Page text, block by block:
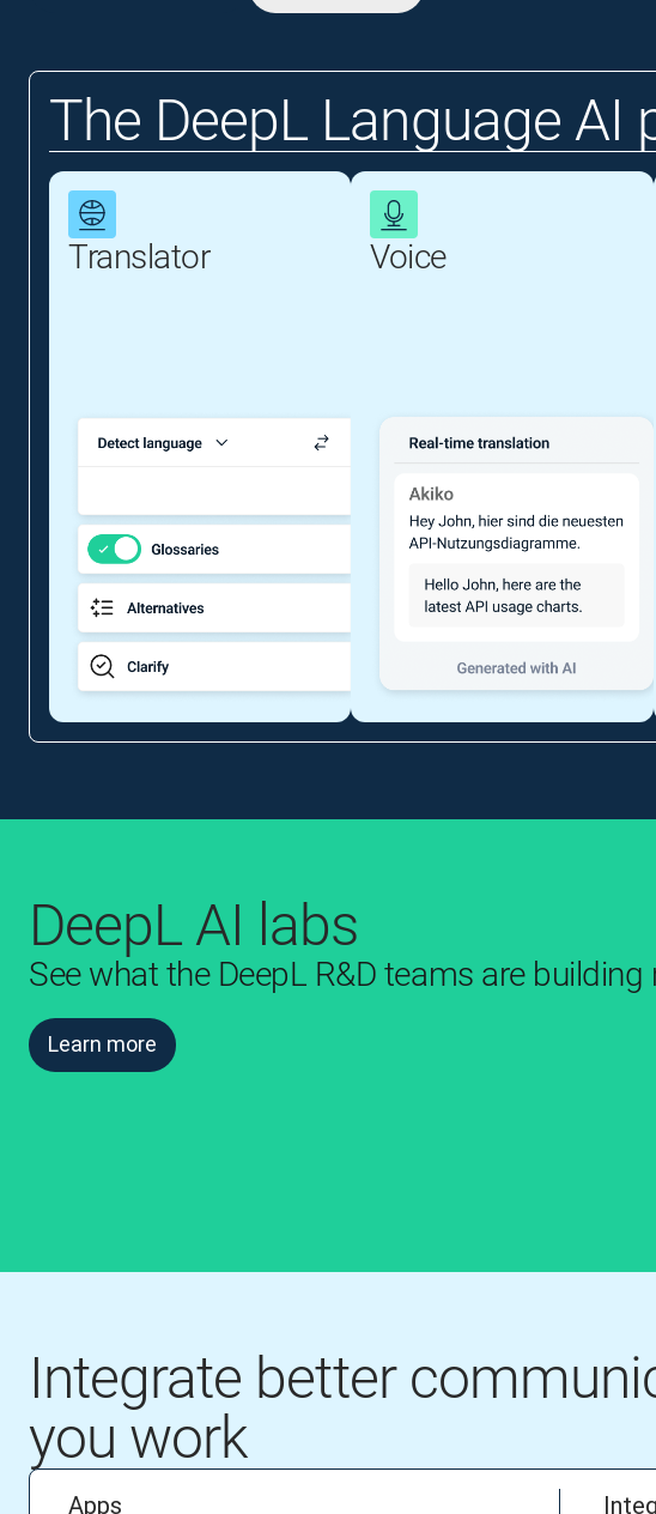
The DeepL Language AI
Translator Voice
DeepL AI labs
See what the DeepL R&D teams are building
Learn more
Integrate better
you work
Apps